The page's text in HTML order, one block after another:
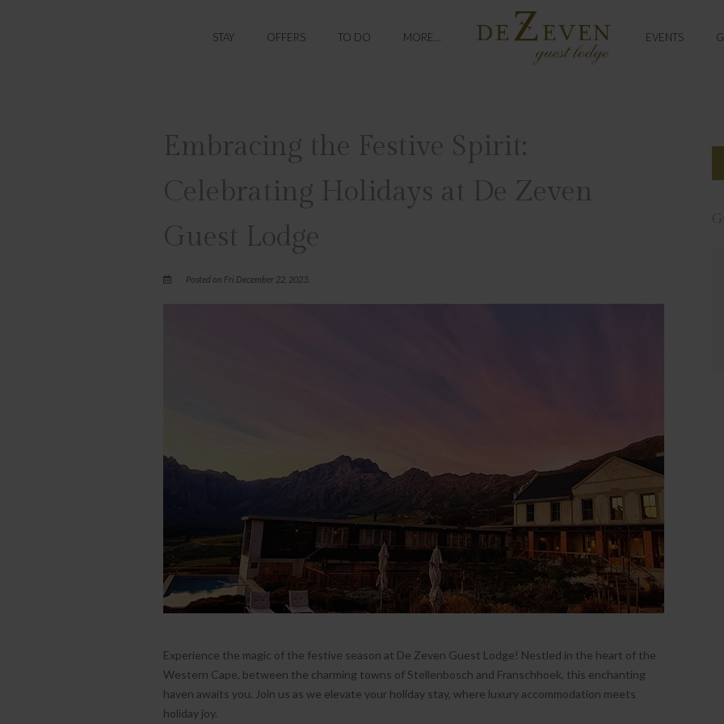
STAY OFFERS TO DO MORE... EVENTS
Embracing the Festive Spirit:
Celebrating Holidays at De Zeven
Guest Lodge
Posted on Fri December 22, 2023.
Experience the magic of the festive season at De Zeven Guest Lodge! Nestled in the heart of the
Western Cape, between the charming towns of Stellenbosch and Franschhoek, this enchanting
haven awaits you. Join us as we elevate your holiday stay, where luxury accommodation meets
holiday joy.
Most incredible hotel from start to
personal options. Great location for
getting around Stellenbosch! Had
the most wonderful time and
definitely will be back.
- Jennifer, January 2024
Ireland